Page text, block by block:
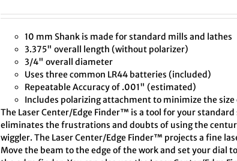
10 mm Shank is made for standard mills and lathes
3.375" overall length (without polarizer)
3/4" overall diameter
Uses three common LR44 batteries (included)
Repeatable Accuracy of .001" (estimated)
Includes polarizing attachment to minimize the
The Laser Center/Edge Finder™ is a tool for your
eliminates the frustrations and doubts of using the
wiggler. The Laser Center/Edge Finder™ projects a fine
Move the beam to the edge of the work and set your dial